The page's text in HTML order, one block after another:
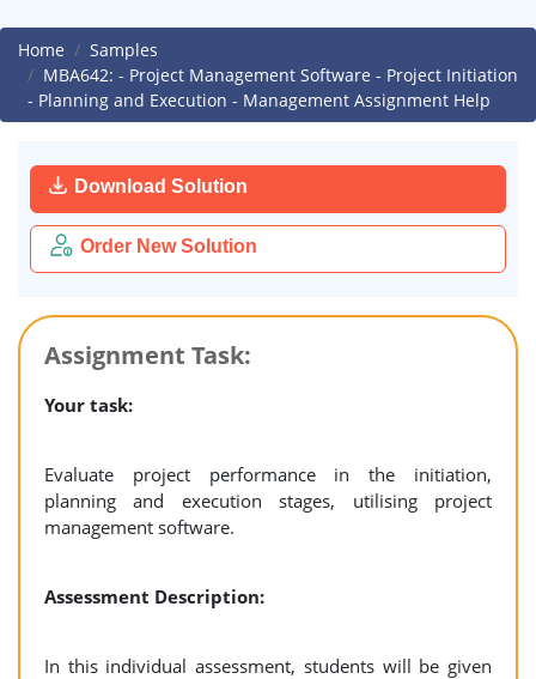
Home
Samples
MBA642: - Project Management Software - Project Initiation
- Planning and Execution - Management Assignment Help
Download Solution
Order New Solution
Assignment Task:
Your task:
Evaluate project performance in the initiation,
planning and execution stages, utilising project
management software.
Assessment Description:
In this individual assessment, students will be given